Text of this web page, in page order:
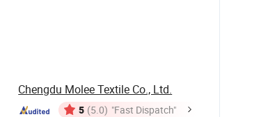
Chengdu Molee Textile Co., Ltd.
5 (5.0) "Fast Dispatch"